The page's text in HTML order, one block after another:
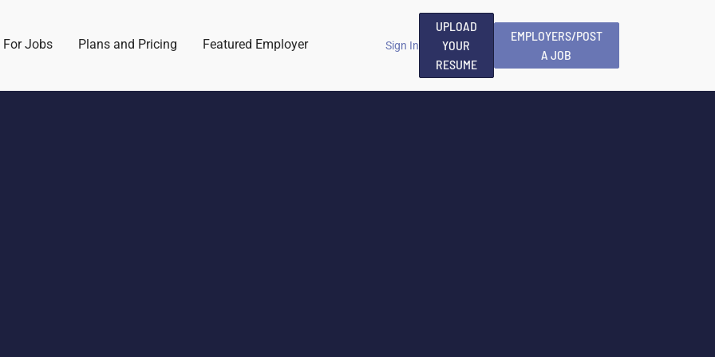
For Jobs Plans and Pricing Featured Employer Sign In
UPLOAD
YOUR
RESUME
EMPLOYERS/POST
A JOB